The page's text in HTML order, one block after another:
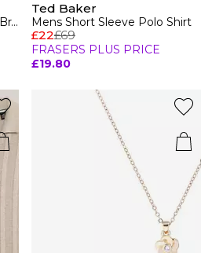
Women's Adjustable Chain Bracelet
Ted Baker
Mens Short Sleeve Polo Shirt
£22£69
FRASERS PLUS PRICE
£19.80